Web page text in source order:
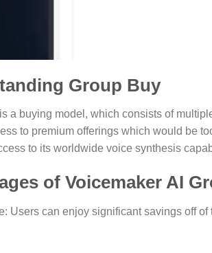
Group Buy
a buying model, which consists of
to premium offerings which would be
to its worldwide voice synthesis
of Voicemaker AI
Users can enjoy significant savings off